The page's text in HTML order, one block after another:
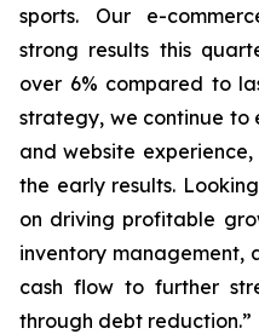
sports. Our e-
strong results this
over 6% compared to
strategy, we continue to
and website
the early results.
on driving profitable
inventory management,
cash flow to further
through debt reduction.”